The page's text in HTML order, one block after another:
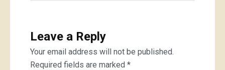
Leave a Reply
Your email address will not be published.
Required fields are marked *